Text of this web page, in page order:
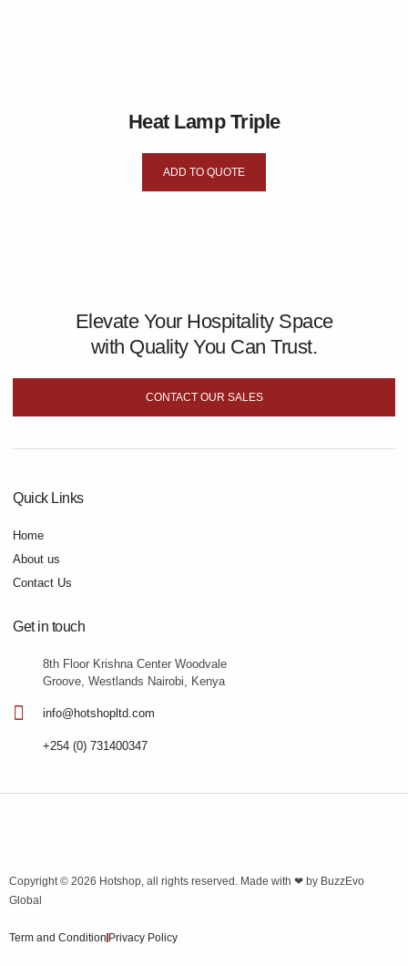
Heat Lamp Triple
ADD TO QUOTE
Elevate Your Hospitality Space
with Quality You Can Trust.
CONTACT OUR SALES
Quick Links
Home
About us
Contact Us
Get in touch
8th Floor Krishna Center Woodvale
Groove, Westlands Nairobi, Kenya
info@hotshopltd.com
+254 (0) 731400347
Copyright © 2026 Hotshop, all rights reserved. Made with ❤ by BuzzEvo
Global
Term and Condition Privacy Policy